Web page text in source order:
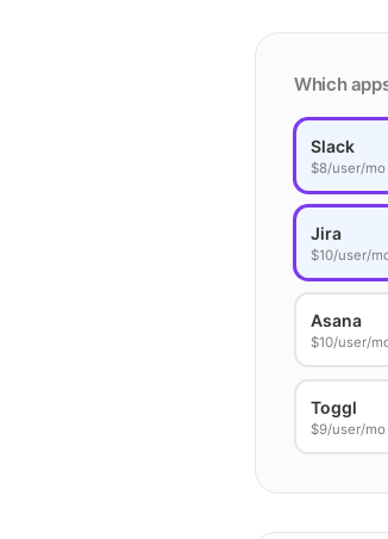
Which
Slack
$8/user/mo
Jira
$10/user/
Asana
$10/user/
Toggl
$9/user/mo